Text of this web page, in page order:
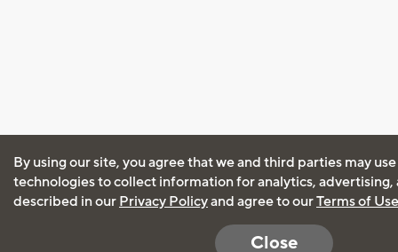
By using our site, you agree that we and third parties may
technologies to collect information for analytics, advertising,
described in our Privacy Policyand agree to ourTerms of Use
Close